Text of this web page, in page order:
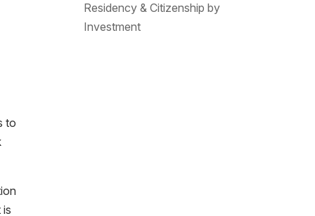
to
is
Residency & Citizenship by
Investment